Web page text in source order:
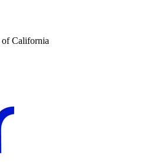
of California